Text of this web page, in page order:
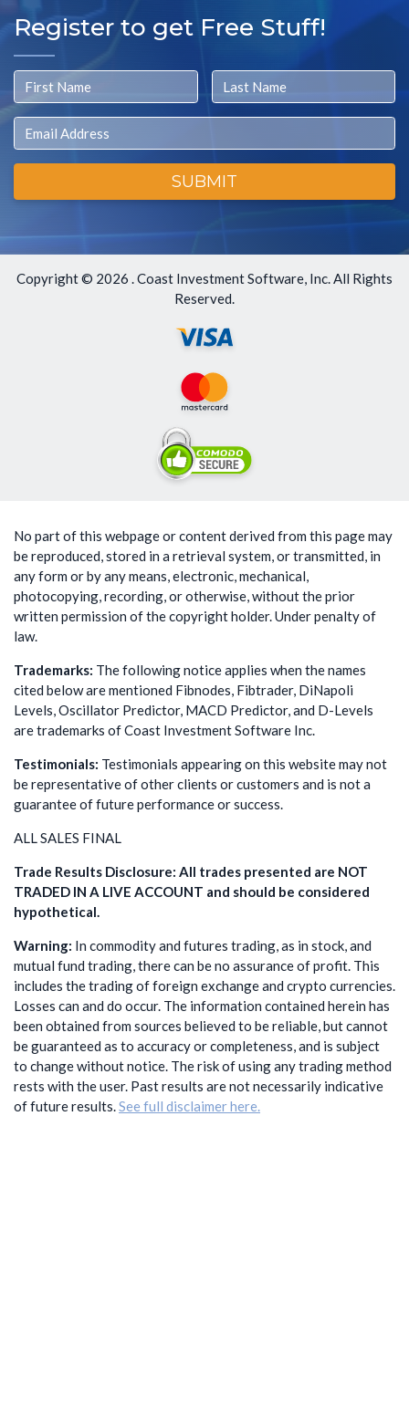
Register to get Free Stuff!
First Name Last Name
Email
SUBMIT
Copyright © 2026 . Coast Investment Software, Inc. All Rights
Reserved.
No part of this webpage or content derived from this page may
be reproduced, stored in a retrieval system, or transmitted, in
any form or by any means, electronic, mechanical,
photocopying, recording, or otherwise, without the prior
written permission of the copyright holder. Under penalty of
law.
Trademarks: The following notice applies when the names
cited below are mentioned Fibnodes, Fibtrader, DiNapoli
Levels, Oscillator Predictor, MACD Predictor, and D-Levels
are trademarks of Coast Investment Software Inc.
Testimonials: Testimonials appearing on this website may not
be representative of other clients or customers and is not a
guarantee of future performance or success.
ALL SALES FINAL
Trade Results Disclosure: All trades presented are NOT
TRADED IN A LIVE ACCOUNT and should be considered
hypothetical.
Warning: In commodity and futures trading, as in stock, and
mutual fund trading, there can be no assurance of profit. This
includes the trading of foreign exchange and crypto currencies.
Losses can and do occur. The information contained herein has
been obtained from sources believed to be reliable, but cannot
be guaranteed as to accuracy or completeness, and is subject
to change without notice. The risk of using any trading method
rests with the user. Past results are not necessarily indicative
of future results.See full disclaimer here.